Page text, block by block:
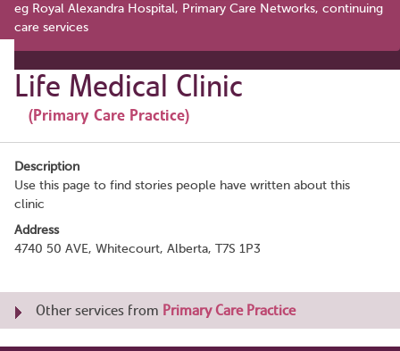
eg Royal Alexandra Hospital, Primary Care Networks, continuing
care services
Life Medical Clinic
(Primary Care Practice)
Description
Use this page to find stories people have written about this
clinic
Address
4740 50 AVE, Whitecourt, Alberta, T7S 1P3
Other services from Primary Care Practice